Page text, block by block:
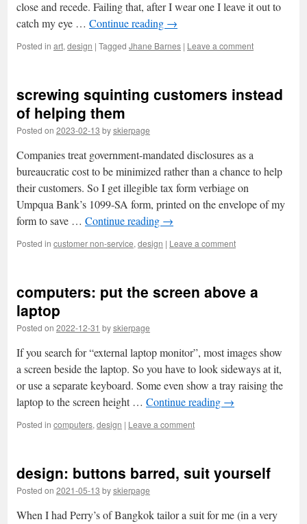
close and recede. Failing that, after I wear one I leave it out to
catch my eye … Continue reading →
Posted in art, design | Tagged Jhane Barnes | Leave a comment
screwing squinting customers instead
of helping them
Posted on 2023-02-13 byskierpage
Companies treat government-mandated disclosures as a
bureaucratic cost to be minimized rather than a chance to help
their customers. So I get illegible tax form verbiage on
Umpqua Bank’s 1099-SA form, printed on the envelope of my
form to save … Continue reading →
Posted in customer non-service, design | Leave a comment
computers: put the screen above a
laptop
Posted on 2022-12-31 byskierpage
If you search for “external laptop monitor”, most images show
a screen beside the laptop. So you have to look sideways at it,
or use a separate keyboard. Some even show a tray raising the
laptop to the screen height … Continue reading →
Posted in computers, design | Leave a comment
design: buttons barred, suit yourself
Posted on 2021-05-13 byskierpage
When I had Perry’s of Bangkok tailor a suit for me (in a very